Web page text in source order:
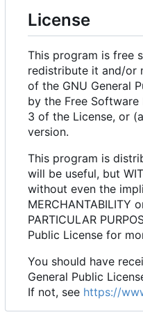
License
This program is free
redistribute it and/or
of the GNU General
by the Free
3 of the License, or
version.
This program is
will be useful, but
without even the
MERCHANTABILITY
PARTICULAR
Public License for
You should have
General Public
If not, see https://